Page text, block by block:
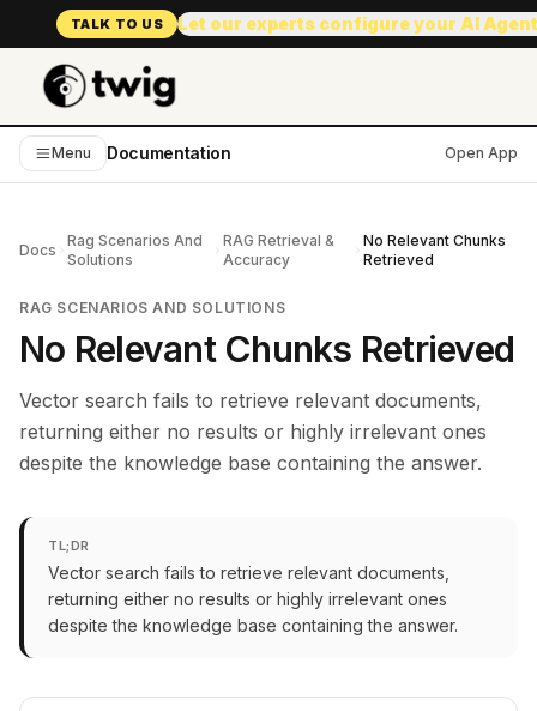
TALK TO US Let our experts configure your AI
Menu Documentation Open App
Docs
Rag Scenarios And
Solutions
RAG Retrieval &
Accuracy
No Relevant Chunks
Retrieved
RAG SCENARIOS AND SOLUTIONS
No Relevant Chunks Retrieved
Vector search fails to retrieve relevant documents,
returning either no results or highly irrelevant ones
despite the knowledge base containing the answer.
TL;DR
Vector search fails to retrieve relevant documents,
returning either no results or highly irrelevant ones
despite the knowledge base containing the answer.